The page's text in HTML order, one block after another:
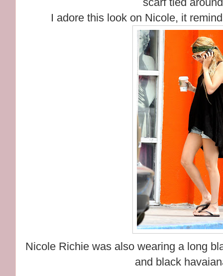
I adore this look on Nicole, it
Nicole Richie was also wearing a long
and black